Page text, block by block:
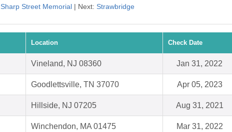
Sharp Street Memorial| Next: Strawbridge
Location Check Date
Vineland, NJ 08360 Jan 31, 2022
Goodlettsville, TN 37070 Apr 05, 2023
Hillside, NJ 07205 Aug 31, 2021
Winchendon, MA 01475 Mar 31, 2022